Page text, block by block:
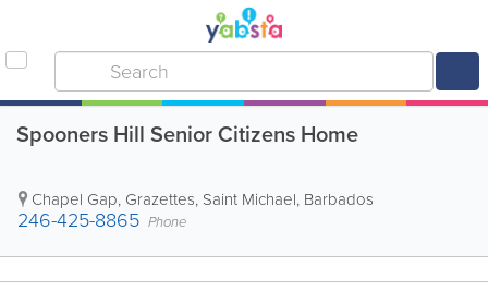
Spooners Hill Senior Citizens Home
Chapel Gap, Grazettes, Saint Michael, Barbados
246-425-8865 Phone